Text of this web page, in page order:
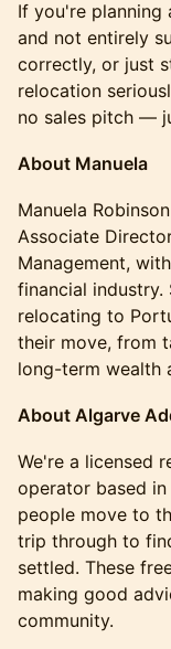
If you're planning
and not entirely
correctly, or just
relocation
no sales pitch —
About Manuela
Manuela
Associate
Management,
financial industry.
relocating to
their move, from
long-term wealth
About Algarve
We're a licensed
operator based in
people move to
trip through to
settled. These
making good
community.